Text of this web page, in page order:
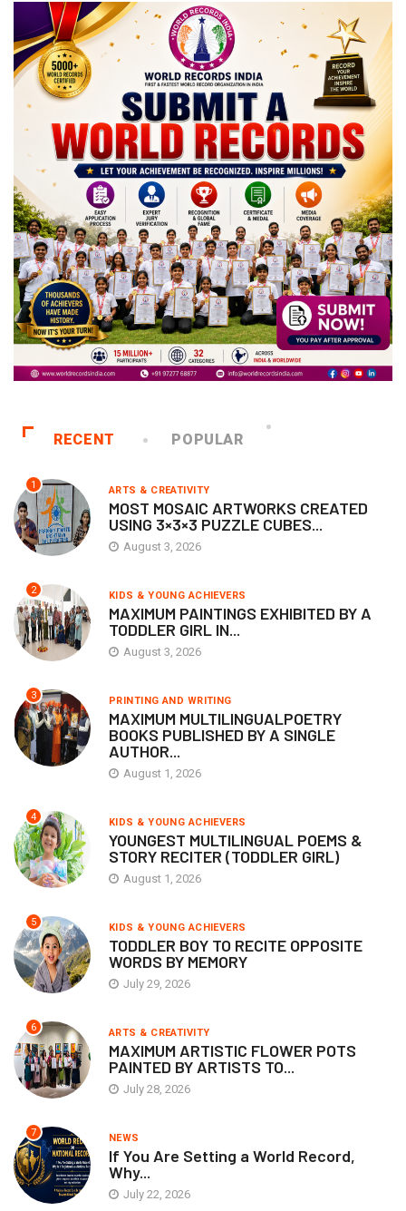
RECENT POPULAR
1 ARTS & CREATIVITY
MOST MOSAIC ARTWORKS CREATED
USING 3×3×3 PUZZLE CUBES...
August 3, 2026
2 KIDS & YOUNG ACHIEVERS
MAXIMUM PAINTINGS EXHIBITED BY A
TODDLER GIRL IN...
August 3, 2026
3 PRINTING AND WRITING
MAXIMUM MULTILINGUALPOETRY
BOOKS PUBLISHED BY A SINGLE
AUTHOR...
August 1, 2026
4 KIDS & YOUNG ACHIEVERS
YOUNGEST MULTILINGUAL POEMS &
STORY RECITER (TODDLER GIRL)
August 1, 2026
5 KIDS & YOUNG ACHIEVERS
TODDLER BOY TO RECITE OPPOSITE
WORDS BY MEMORY
July 29, 2026
6 ARTS & CREATIVITY
MAXIMUM ARTISTIC FLOWER POTS
PAINTED BY ARTISTS TO...
July 28, 2026
7 NEWS
If You Are Setting a World Record,
Why...
July 22, 2026